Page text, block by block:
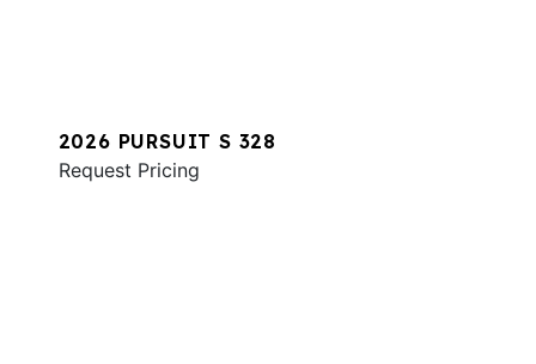
2026 PURSUIT S 328
Request Pricing